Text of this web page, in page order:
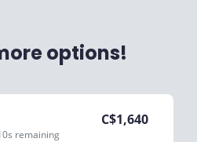
options!
remaining
C$1,640